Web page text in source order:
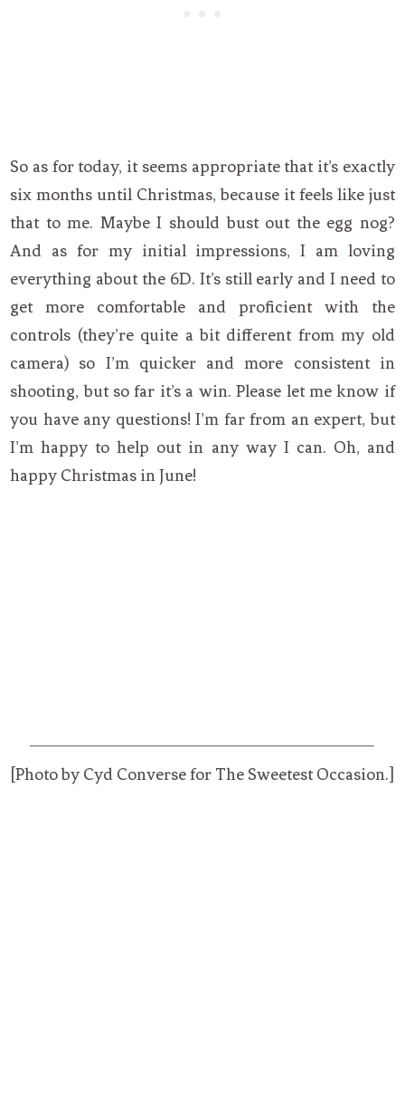
So as for today, it seems appropriate that it’s exactly
six months until Christmas, because it feels like just
that to me. Maybe I should bust out the egg nog?
And as for my initial impressions, I am loving
everything about the 6D. It’s still early and I need to
get more comfortable and proficient with the
controls (they’re quite a bit different from my old
camera) so I’m quicker and more consistent in
shooting, but so far it’s a win. Please let me know if
you have any questions! I’m far from an expert, but
I’m happy to help out in any way I can. Oh, and
happy Christmas in June!
[Photo by Cyd Converse for The Sweetest Occasion.]